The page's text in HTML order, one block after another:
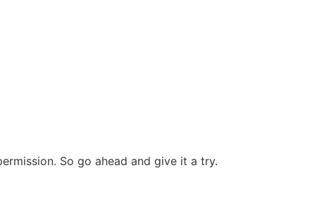
So go ahead and give it a try.